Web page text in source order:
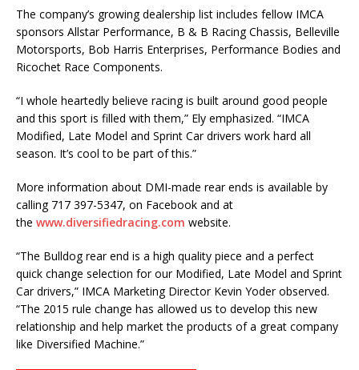
The company’s growing dealership list includes fellow IMCA
sponsors Allstar Performance, B & B Racing Chassis, Belleville
Motorsports, Bob Harris Enterprises, Performance Bodies and
Ricochet Race Components.
“I whole heartedly believe racing is built around good people
and this sport is filled with them,” Ely emphasized. “IMCA
Modified, Late Model and Sprint Car drivers work hard all
season. It’s cool to be part of this.”
More information about DMI-made rear ends is available by
calling 717 397-5347, on Facebook and at
the www.diversifiedracing.com website.
“The Bulldog rear end is a high quality piece and a perfect
quick change selection for our Modified, Late Model and Sprint
Car drivers,” IMCA Marketing Director Kevin Yoder observed.
“The 2015 rule change has allowed us to develop this new
relationship and help market the products of a great company
like Diversified Machine.”